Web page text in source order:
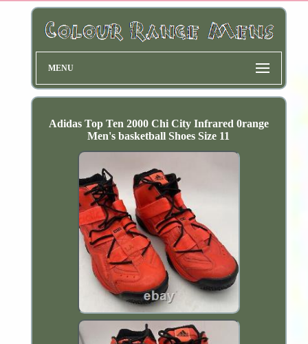
MENU
Adidas Top Ten 2000 Chi City Infrared 0range
Men's basketball Shoes Size 11